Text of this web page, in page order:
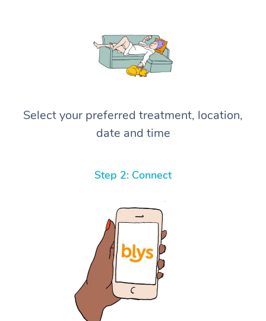
Select your preferred treatment, location,
date and time
Step 2: Connect